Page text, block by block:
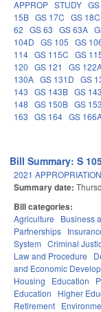
APPROP STUDY
15B GS 17C GS 18C
62 GS 63 GS 63A
104D GS 105 GS
114 GS 115C GS
120 GS 121 GS
130A GS 131D GS
143 GS 143B GS
148 GS 150B GS
163 GS 164 GS
Bill Summary: S
2021
Summary date:
Bill categories:
Agriculture Business
Partnerships
System Criminal
Law and Procedure
and Economic
Housing
Education
Education
Higher
Retirement